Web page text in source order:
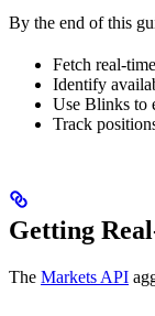
By the end of this
Fetch real-
Identify
Use Blinks to
Track
Getting
The Markets API